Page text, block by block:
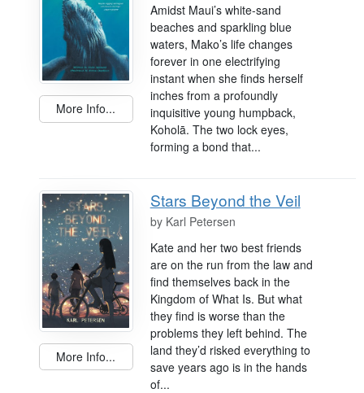
More Info...
Amidst Maui’s white-sand
beaches and sparkling blue
waters, Mako’s life changes
forever in one electrifying
instant when she finds herself
inches from a profoundly
inquisitive young humpback,
Koholā. The two lock eyes,
forming a bond that...
More Info...
Stars Beyond the Veil
by Karl Petersen
Kate and her two best friends
are on the run from the law and
find themselves back in the
Kingdom of What Is. But what
they find is worse than the
problems they left behind. The
land they’d risked everything to
save years ago is in the hands
of...